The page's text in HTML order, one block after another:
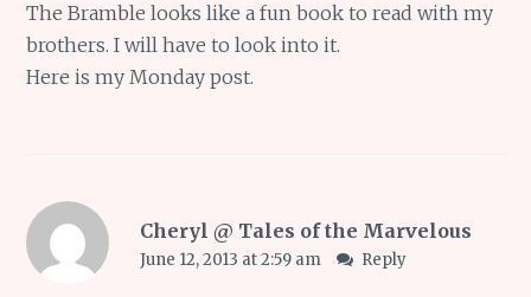
The Bramble looks like a fun book to read with my
brothers. I will have to look into it.
Here ismy Monday post.
Cheryl @ Tales of the Marvelous
June 12, 2013 at 2:59 am Reply